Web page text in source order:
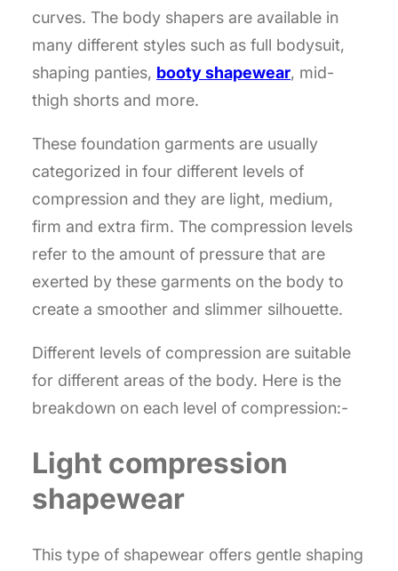
curves. The body shapers are available in
many different styles such as full bodysuit,
shaping panties, booty shapewear, mid-
thigh shorts and more.
These foundation garments are usually
categorized in four different levels of
compression and they are light, medium,
firm and extra firm. The compression levels
refer to the amount of pressure that are
exerted by these garments on the body to
create a smoother and slimmer silhouette.
Different levels of compression are suitable
for different areas of the body. Here is the
breakdown on each level of compression:-
Light compression
shapewear
This type of shapewear offers gentle shaping